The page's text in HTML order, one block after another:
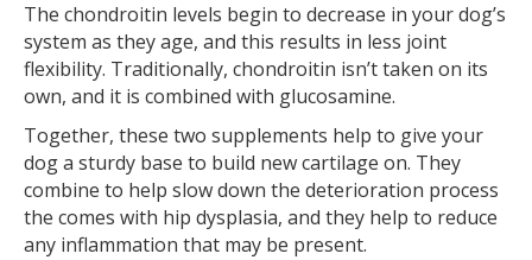
The chondroitin levels begin to decrease in your dog’s
system as they age, and this results in less joint
flexibility. Traditionally, chondroitin isn’t taken on its
own, and it is combined with glucosamine.
Together, these two supplements help to give your
dog a sturdy base to build new cartilage on. They
combine to help slow down the deterioration process
the comes with hip dysplasia, and they help to reduce
any inflammation that may be present.